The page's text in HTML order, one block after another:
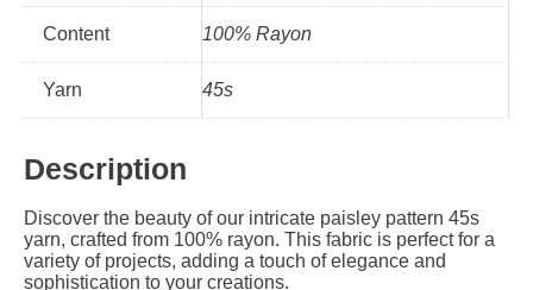
Content 100% Rayon
Yarn 45s
Description
Discover the beauty of our intricate paisley pattern 45s
yarn, crafted from 100% rayon. This fabric is perfect for a
variety of projects, adding a touch of elegance and
sophistication to your creations.